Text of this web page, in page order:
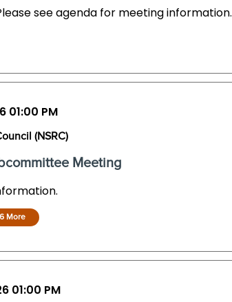
see agenda for meeting information.
01:00 PM
(NSRC)
Meeting
More
01:00 PM